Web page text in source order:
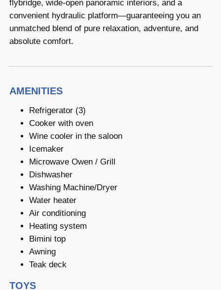
flybridge, wide-open panoramic interiors, and a
convenient hydraulic platform—guaranteeing you an
unmatched blend of pure relaxation, adventure, and
absolute comfort.
AMENITIES
Refrigerator (3)
Cooker with oven
Wine cooler in the saloon
Icemaker
Microwave Owen / Grill
Dishwasher
Washing Machine/Dryer
Water heater
Air conditioning
Heating system
Bimini top
Awning
Teak deck
TOYS